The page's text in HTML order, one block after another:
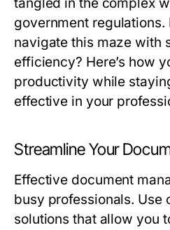
government
navigate this maze with
efficiency? Here’s how
productivity while
effective in your
Streamline Your
Effective document
busy professionals. Use
solutions that allow you